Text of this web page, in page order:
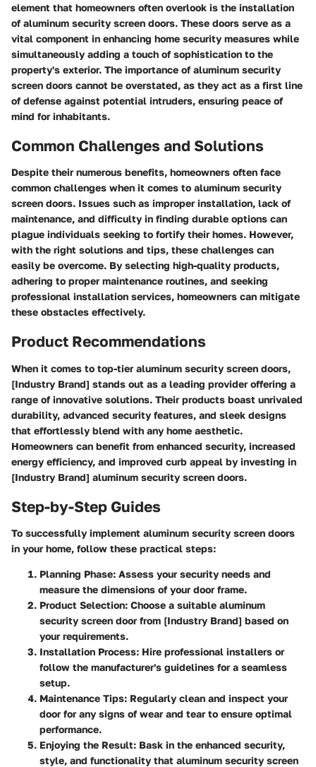
element that homeowners often overlook is the installation
of aluminum security screen doors. These doors serve as a
vital component in enhancing home security measures while
simultaneously adding a touch of sophistication to the
property's exterior. The importance of aluminum security
screen doors cannot be overstated, as they act as a first line
of defense against potential intruders, ensuring peace of
mind for inhabitants.
Common Challenges and Solutions
Despite their numerous benefits, homeowners often face
common challenges when it comes to aluminum security
screen doors. Issues such as improper installation, lack of
maintenance, and difficulty in finding durable options can
plague individuals seeking to fortify their homes. However,
with the right solutions and tips, these challenges can
easily be overcome. By selecting high-quality products,
adhering to proper maintenance routines, and seeking
professional installation services, homeowners can mitigate
these obstacles effectively.
Product Recommendations
When it comes to top-tier aluminum security screen doors,
[Industry Brand] stands out as a leading provider offering a
range of innovative solutions. Their products boast unrivaled
durability, advanced security features, and sleek designs
that effortlessly blend with any home aesthetic.
Homeowners can benefit from enhanced security, increased
energy efficiency, and improved curb appeal by investing in
[Industry Brand] aluminum security screen doors.
Step-by-Step Guides
To successfully implement aluminum security screen doors
in your home, follow these practical steps:
Planning Phase: Assess your security needs and
measure the dimensions of your door frame.
Product Selection: Choose a suitable aluminum
security screen door from [Industry Brand] based on
your requirements.
Installation Process: Hire professional installers or
follow the manufacturer's guidelines for a seamless
setup.
Maintenance Tips: Regularly clean and inspect your
door for any signs of wear and tear to ensure optimal
performance.
Enjoying the Result: Bask in the enhanced security,
style, and functionality that aluminum security screen